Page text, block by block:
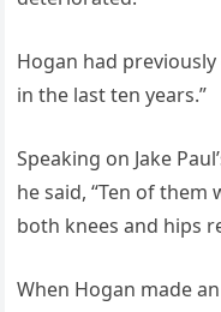
Hogan had
in the last ten years.”
Speaking on Jake
he said, “Ten of them
both knees and hips
When Hogan made